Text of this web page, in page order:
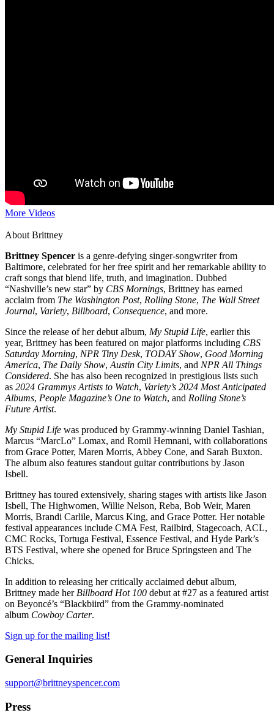
More Videos
About Brittney
Brittney Spencer is a genre-defying singer-songwriter from
Baltimore, celebrated for her free spirit and her remarkable ability to
craft songs that blend life, truth, and imagination. Dubbed
“Nashville’s new star” by CBS Mornings, Brittney has earned
acclaim from The Washington Post, Rolling Stone, The Wall Street
Journal, Variety, Billboard, Consequence, and more.
Since the release of her debut album, My Stupid Life, earlier this
year, Brittney has been featured on major platforms including CBS
Saturday Morning, NPR Tiny Desk, TODAY Show, Good Morning
America, The Daily Show, Austin City Limits, and NPR All Things
Considered. She has also been recognized in prestigious lists such
as 2024 Grammys Artists to Watch, Variety’s 2024 Most Anticipated
Albums, People Magazine’s One to Watch, and Rolling Stone’s
Future Artist.
My Stupid Life was produced by Grammy-winning Daniel Tashian,
Marcus “MarcLo” Lomax, and Romil Hemnani, with collaborations
from Grace Potter, Maren Morris, Abbey Cone, and Sarah Buxton.
The album also features standout guitar contributions by Jason
Isbell.
Brittney has toured extensively, sharing stages with artists like Jason
Isbell, The Highwomen, Willie Nelson, Reba, Bob Weir, Maren
Morris, Brandi Carlile, Marcus King, and Grace Potter. Her notable
festival appearances include CMA Fest, Railbird, Stagecoach, ACL,
CMC Rocks, Tortuga Festival, Essence Festival, and Hyde Park’s
BTS Festival, where she opened for Bruce Springsteen and The
Chicks.
In addition to releasing her critically acclaimed debut album,
Brittney made her Billboard Hot 100 debut at #27 as a featured artist
on Beyoncé’s “Blackbiird” from the Grammy-nominated
album Cowboy Carter.
Sign up for the mailing list!
General Inquiries
support@brittneyspencer.com
Press